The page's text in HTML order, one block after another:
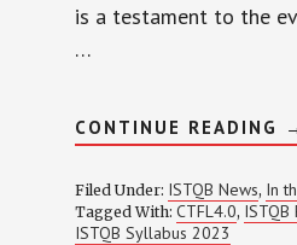
is a testament to the
…
CONTINUE READING
Filed Under: ISTQB News, In
Tagged With:CTFL4.0,
ISTQB Syllabus 2023